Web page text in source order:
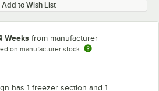
Add to Wish List
Weeks from manufacturer
on manufacturer stock
has 1 freezer section and 1